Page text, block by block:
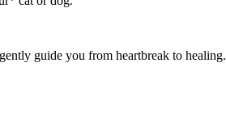
guide you from heartbreak to healing.